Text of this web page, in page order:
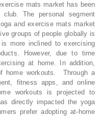
mats market has been
The personal segment
and exercise mats market
groups of people globally is
more inclined to exercising
However, due to time
at home. In addition,
home workouts. Through a
fitness apps, and online
workouts is projected to
directly impacted the yoga
prefer adopting at-home